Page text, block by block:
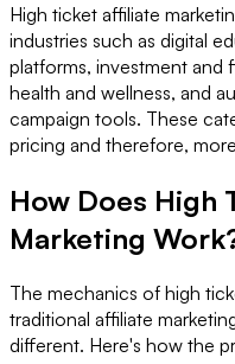
High ticket affiliate
industries such as digital
platforms, investment and
health and wellness, and
campaign tools. These
pricing and therefore,
How Does High
Marketing
The mechanics of high
traditional affiliate
different. Here's how the